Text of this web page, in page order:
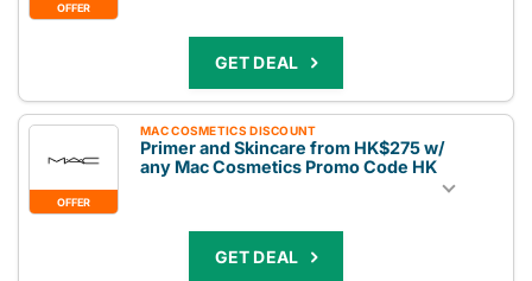
OFFER
GET DEAL
OFFER
MAC COSMETICS DISCOUNT
Primer and Skincare from HK$275 w/
any Mac Cosmetics Promo Code HK
GET DEAL